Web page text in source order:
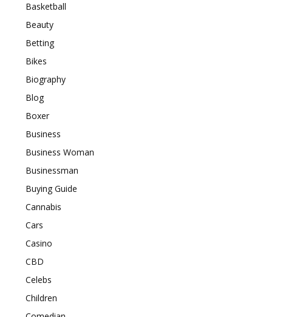
Basketball
Beauty
Betting
Bikes
Biography
Blog
Boxer
Business
Business Woman
Businessman
Buying Guide
Cannabis
Cars
Casino
CBD
Celebs
Children